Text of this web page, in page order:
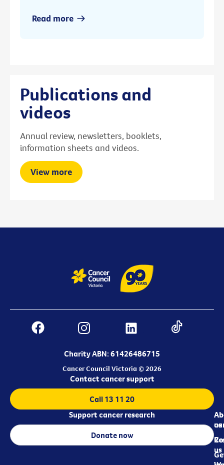
Read more
Publications and
videos
Annual review, newsletters, booklets,
information sheets and videos.
View more
Charity ABN: 61426486715
Cancer Council Victoria © 2026
us
us
Contact cancer support
Call 13 11 20
Support cancer research
Donate now